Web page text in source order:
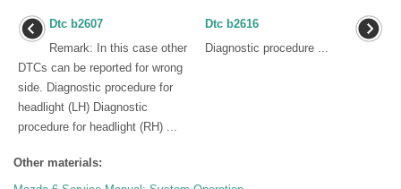
Dtc b2607
Remark: In this case other
DTCs can be reported for wrong
side. Diagnostic procedure for
headlight (LH) Diagnostic
procedure for headlight (RH) ...
Dtc b2616
Diagnostic procedure ...
Other materials: